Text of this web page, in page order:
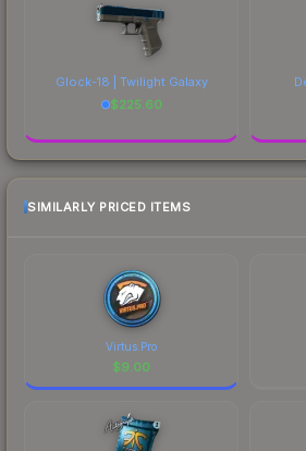
Glock-18 | Twilight Galaxy
$225.60
SIMILARLY PRICED ITEMS
Virtus.Pro
$9.00